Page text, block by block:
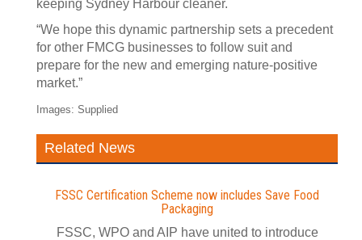
keeping Sydney Harbour cleaner.
“We hope this dynamic partnership sets a precedent
for other FMCG businesses to follow suit and
prepare for the new and emerging nature‑positive
market.”
Images: Supplied
Related News
FSSC Certification Scheme now includes Save Food
Packaging
FSSC, WPO and AIP have united to introduce